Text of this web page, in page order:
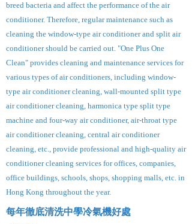
breed bacteria and affect the performance of the air
conditioner. Therefore, regular maintenance such as
cleaning the window-type air conditioner and split air
conditioner should be carried out. "One Plus One
Clean" provides cleaning and maintenance services for
various types of air conditioners, including window-
type air conditioner cleaning, wall-mounted split type
air conditioner cleaning, harmonica type split type
machine and four-way air conditioner, air-throat type
air conditioner cleaning, central air conditioner
cleaning, etc., provide professional and high-quality air
conditioner cleaning services for offices, companies,
office buildings, schools, shops, shopping malls, etc. in
Hong Kong throughout the year.
每年徹底清洗中學冷氣機好處